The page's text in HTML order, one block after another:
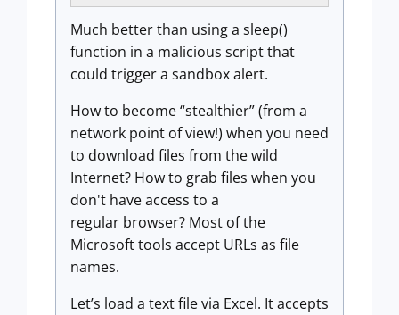
Much better than using a sleep()
function in a malicious script that
could trigger a sandbox alert.
How to become “stealthier” (from a
network point of view!) when you need
to download files from the wild
Internet? How to grab files when you
don't have access to a
regular browser? Most of the
Microsoft tools accept URLs as file
names.
Let’s load a text file via Excel. It accepts